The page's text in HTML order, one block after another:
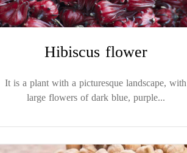
Hibiscus flower
It is a plant with a picturesque landscape, with
large flowers of dark blue, purple...